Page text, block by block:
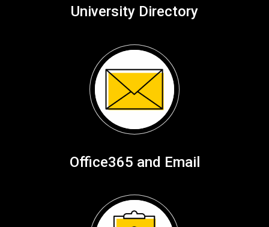
University Directory
Office365 and Email